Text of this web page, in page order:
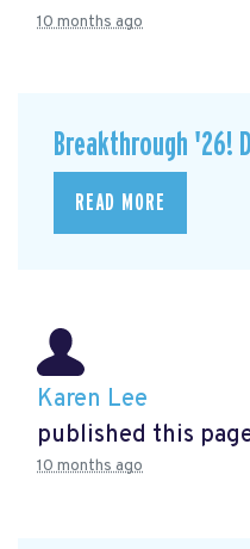
10 months ago
Breakthrough '26!
READ MORE
Karen Lee
published this
10 months ago